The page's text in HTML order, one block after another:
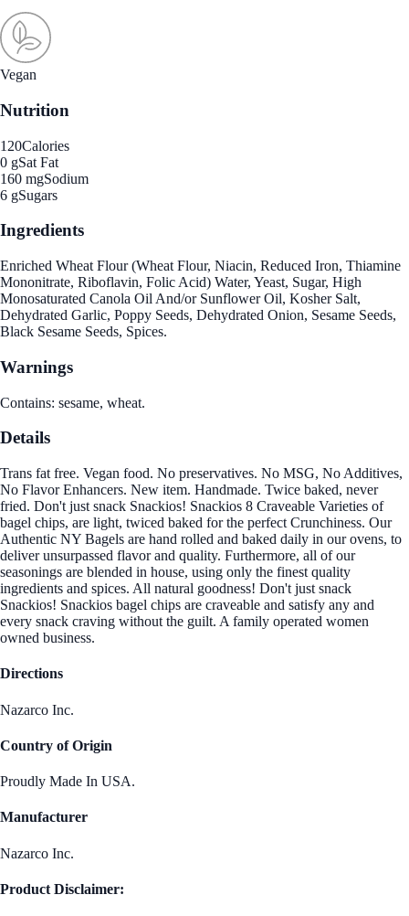
Vegan
Nutrition
120Calories
0 gSat Fat
160 mgSodium
6 gSugars
Ingredients
Enriched Wheat Flour (Wheat Flour, Niacin, Reduced Iron, Thiamine
Mononitrate, Riboflavin, Folic Acid) Water, Yeast, Sugar, High
Monosaturated Canola Oil And/or Sunflower Oil, Kosher Salt,
Dehydrated Garlic, Poppy Seeds, Dehydrated Onion, Sesame Seeds,
Black Sesame Seeds, Spices.
Warnings
Contains: sesame, wheat.
Details
Trans fat free. Vegan food. No preservatives. No MSG, No Additives,
No Flavor Enhancers. New item. Handmade. Twice baked, never
fried. Don't just snack Snackios! Snackios 8 Craveable Varieties of
bagel chips, are light, twiced baked for the perfect Crunchiness. Our
Authentic NY Bagels are hand rolled and baked daily in our ovens, to
deliver unsurpassed flavor and quality. Furthermore, all of our
seasonings are blended in house, using only the finest quality
ingredients and spices. All natural goodness! Don't just snack
Snackios! Snackios bagel chips are craveable and satisfy any and
every snack craving without the guilt. A family operated women
owned business.
Directions
Nazarco Inc.
Country of Origin
Proudly Made In USA.
Manufacturer
Nazarco Inc.
Product Disclaimer: